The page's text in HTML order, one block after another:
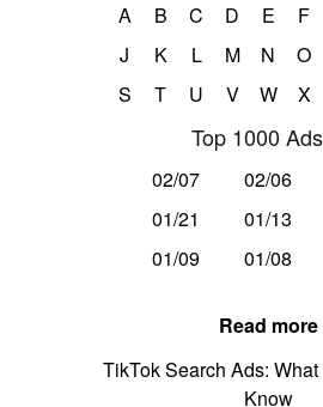
A B C D E F
J
K L M N O
S
T U V W X
Top 1000
02/07 02/06
01/21
01/13
01/09
01/08
Read more
TikTok Search Ads:
Know